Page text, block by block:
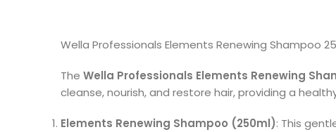
Wella Professionals Elements Renewing Shampoo
The Wella Professionals Elements Renewing
cleanse, nourish, and restore hair, providing a
Elements Renewing Shampoo (250ml): This